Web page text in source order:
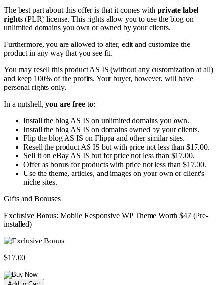
The best part about this offer is that it comes with private label
rights (PLR) license. This rights allow you to use the blog on
unlimited domains you own or owned by your clients.
Furthermore, you are allowed to alter, edit and customize the
product in any way that you see fit.
You may resell this product AS IS (without any customization at all)
and keep 100% of the profits. Your buyer, however, will have
personal rights only.
In a nutshell, you are free to:
Install the blog AS IS on unlimited domains you own.
Install the blog AS IS on domains owned by your clients.
Flip the blog AS IS on Flippa and other similar sites.
Resell the product AS IS but with price not less than $17.00.
Sell it on eBay AS IS but for price not less than $17.00.
Offer as bonus for products with price not less than $17.00.
Use the theme, articles, and images on your own or client's
niche sites.
Gifts and Bonuses
Exclusive Bonus: Mobile Responsive WP Theme Worth $47 (Pre-
installed)
$17.00